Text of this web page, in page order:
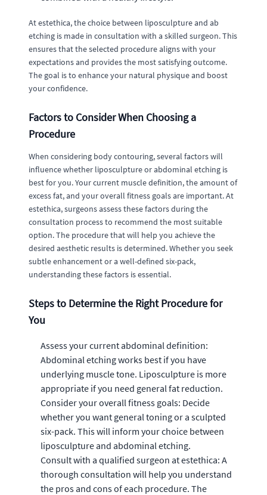
At estethica, the choice between liposculpture and ab
etching is made in consultation with a skilled surgeon. This
ensures that the selected procedure aligns with your
expectations and provides the most satisfying outcome.
The goal is to enhance your natural physique and boost
your confidence.
Factors to Consider When Choosing a
Procedure
When considering body contouring, several factors will
influence whether liposculpture or abdominal etching is
best for you. Your current muscle definition, the amount of
excess fat, and your overall fitness goals are important. At
estethica, surgeons assess these factors during the
consultation process to recommend the most suitable
option. The procedure that will help you achieve the
desired aesthetic results is determined. Whether you seek
subtle enhancement or a well-defined six-pack,
understanding these factors is essential.
Steps to Determine the Right Procedure for
You
Assess your current abdominal definition:
Abdominal etching works best if you have
underlying muscle tone. Liposculpture is more
appropriate if you need general fat reduction.
Consider your overall fitness goals: Decide
whether you want general toning or a sculpted
six-pack. This will inform your choice between
liposculpture and abdominal etching.
Consult with a qualified surgeon at estethica: A
thorough consultation will help you understand
the pros and cons of each procedure. The